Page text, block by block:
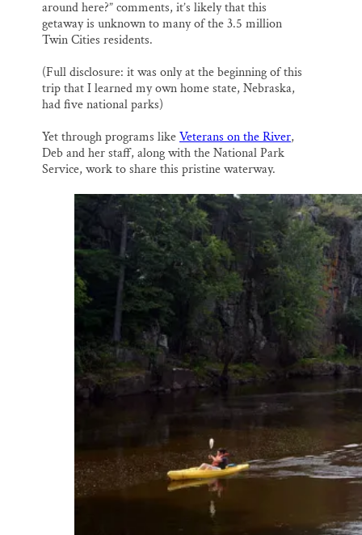
around here?” comments, it’s likely that this
getaway is unknown to many of the 3.5 million
Twin Cities residents.
(Full disclosure: it was only at the beginning of this
trip that I learned my own home state, Nebraska,
had five national parks)
Yet through programs likeVeterans on the River,
Deb and her staff, along with the National Park
Service, work to share this pristine waterway.